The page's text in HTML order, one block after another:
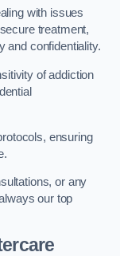
with issues
treatment,
and confidentiality.
of addiction
ensuring
or any
our top